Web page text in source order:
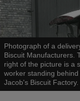
Photograph of a
Biscuit Manufacturers.
right of the picture is a
worker standing
Jacob's Biscuit Factory.